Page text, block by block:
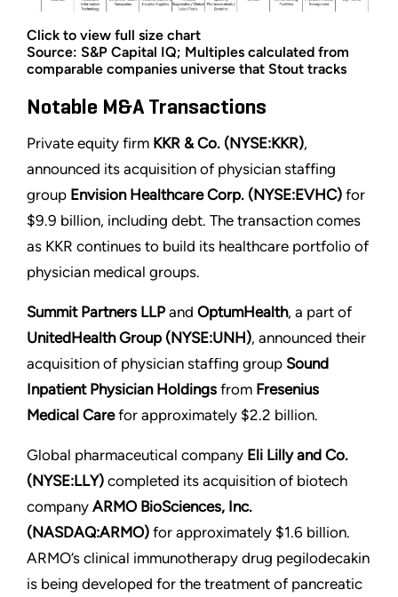
Click to view full size chart
Source: S&P Capital IQ; Multiples calculated from
comparable companies universe that Stout tracks
Notable M&A Transactions
Private equity firm KKR & Co. (NYSE:KKR),
announced its acquisition of physician staffing
group Envision Healthcare Corp. (NYSE:EVHC) for
$9.9 billion, including debt. The transaction comes
as KKR continues to build its healthcare portfolio of
physician medical groups.
Summit Partners LLP and OptumHealth, a part of
UnitedHealth Group (NYSE:UNH), announced their
acquisition of physician staffing group Sound
Inpatient Physician Holdings from Fresenius
Medical Carefor approximately $2.2 billion.
Global pharmaceutical company Eli Lilly and Co.
(NYSE:LLY) completed its acquisition of biotech
company ARMO BioSciences, Inc.
(NASDAQ:ARMO) for approximately $1.6 billion.
ARMO’s clinical immunotherapy drug pegilodecakin
is being developed for the treatment of pancreatic